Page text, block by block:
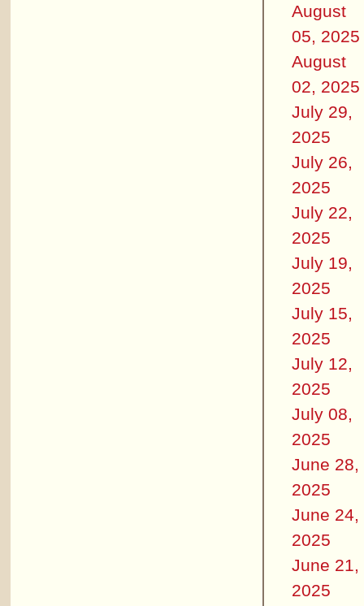
August
05, 2025
August
02, 2025
July 29,
2025
July 26,
2025
July 22,
2025
July 19,
2025
July 15,
2025
July 12,
2025
July 08,
2025
June 28,
2025
June 24,
2025
June 21,
2025